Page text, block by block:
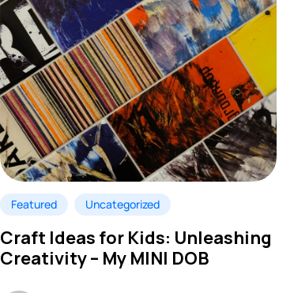
Featured Uncategorized
Craft Ideas for Kids: Unleashing
Creativity – My MINI DOB